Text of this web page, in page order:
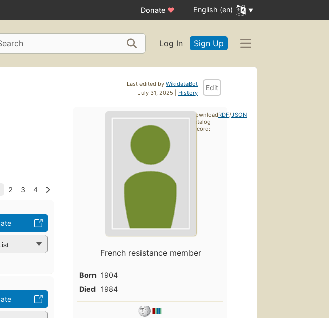
Donate ♥ English (en)
Log In Sign Up
Last edited by WikidataBot
July 31, 2025 | History
Edit
French resistance member
Born 1904
Died
1984
Download
catalog
record:
RDF/JSON